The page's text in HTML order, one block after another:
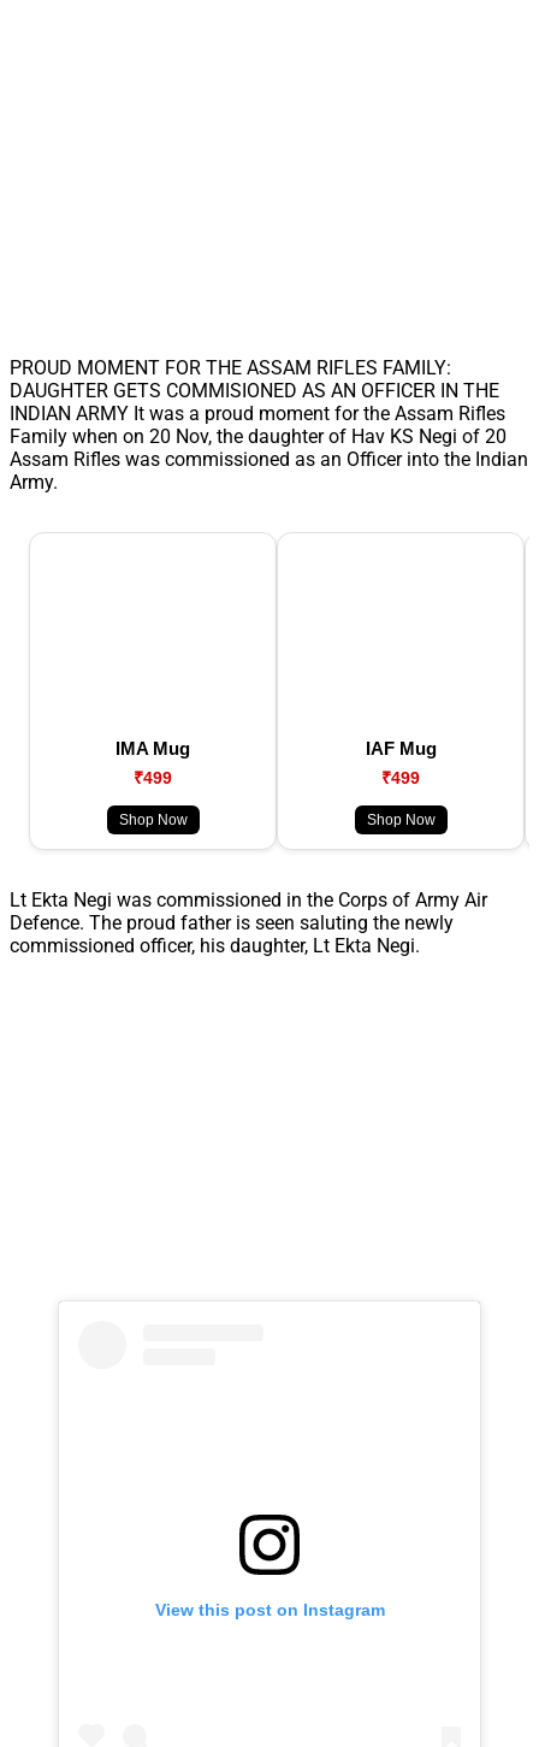
PROUD MOMENT FOR THE ASSAM RIFLES FAMILY:
DAUGHTER GETS COMMISIONED AS AN OFFICER IN THE
INDIAN ARMY It was a proud moment for the Assam Rifles
Family when on 20 Nov, the daughter of Hav KS Negi of 20
Assam Rifles was commissioned as an Officer into the Indian
Army.
IMA Mug
₹499
Shop Now
IAF Mug
₹499
Shop Now
Lt Ekta Negi was commissioned in the Corps of Army Air
Defence. The proud father is seen saluting the newly
commissioned officer, his daughter, Lt Ekta Negi.
View this post on Instagram